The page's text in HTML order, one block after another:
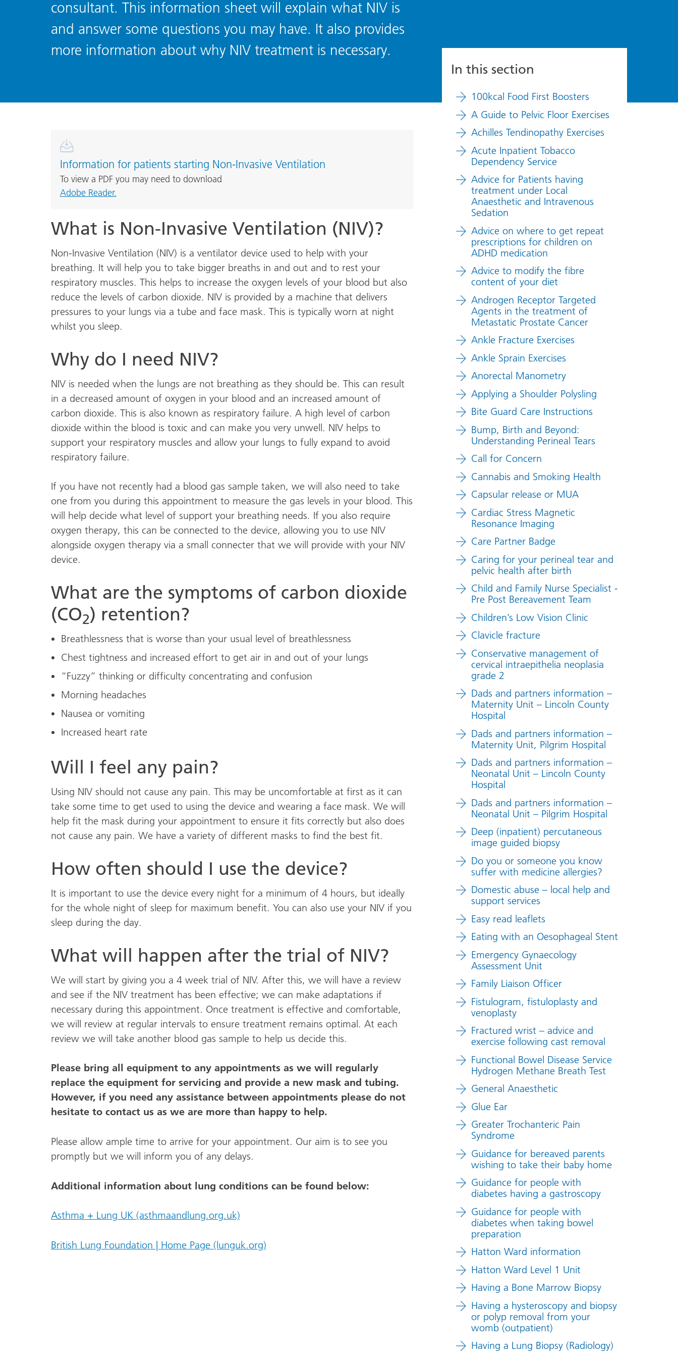
consultant. This information sheet will explain what NIV is
and answer some questions you may have. It also provides
more information about why NIV treatment is necessary.
Information for patients starting Non-Invasive Ventilation
To view a PDF you may need to download
Adobe Reader.
What is Non-Invasive Ventilation (NIV)?
Non-Invasive Ventilation (NIV) is a ventilator device used to help with your
breathing. It will help you to take bigger breaths in and out and to rest your
respiratory muscles. This helps to increase the oxygen levels of your blood but also
reduce the levels of carbon dioxide. NIV is provided by a machine that delivers
pressures to your lungs via a tube and face mask. This is typically worn at night
whilst you sleep.
Why do I need NIV?
NIV is needed when the lungs are not breathing as they should be. This can result
in a decreased amount of oxygen in your blood and an increased amount of
carbon dioxide. This is also known as respiratory failure. A high level of carbon
dioxide within the blood is toxic and can make you very unwell. NIV helps to
support your respiratory muscles and allow your lungs to fully expand to avoid
respiratory failure.
If you have not recently had a blood gas sample taken, we will also need to take
one from you during this appointment to measure the gas levels in your blood. This
will help decide what level of support your breathing needs. If you also require
oxygen therapy, this can be connected to the device, allowing you to use NIV
alongside oxygen therapy via a small connecter that we will provide with your NIV
device.
What are the symptoms of carbon dioxide
(CO2) retention?
Breathlessness that is worse than your usual level of breathlessness
Chest tightness and increased effort to get air in and out of your lungs
“Fuzzy” thinking or difficulty concentrating and confusion
Morning headaches
Nausea or vomiting
Increased heart rate
Will I feel any pain?
Using NIV should not cause any pain. This may be uncomfortable at first as it can
take some time to get used to using the device and wearing a face mask. We will
help fit the mask during your appointment to ensure it fits correctly but also does
not cause any pain. We have a variety of different masks to find the best fit.
How often should I use the device?
It is important to use the device every night for a minimum of 4 hours, but ideally
for the whole night of sleep for maximum benefit. You can also use your NIV if you
sleep during the day.
What will happen after the trial of NIV?
We will start by giving you a 4 week trial of NIV. After this, we will have a review
and see if the NIV treatment has been effective; we can make adaptations if
necessary during this appointment. Once treatment is effective and comfortable,
we will review at regular intervals to ensure treatment remains optimal. At each
review we will take another blood gas sample to help us decide this.
Please bring all equipment to any appointments as we will regularly
replace the equipment for servicing and provide a new mask and tubing.
However, if you need any assistance between appointments please do not
hesitate to contact us as we are more than happy to help.
Please allow ample time to arrive for your appointment. Our aim is to see you
promptly but we will inform you of any delays.
Additional information about lung conditions can be found below:
Asthma + Lung UK (asthmaandlung.org.uk)
British Lung Foundation | Home Page (lunguk.org)
In this section
100kcal Food First Boosters
A Guide to Pelvic Floor Exercises
Achilles Tendinopathy Exercises
Acute Inpatient Tobacco
Dependency Service
Advice for Patients having
treatment under Local
Anaesthetic and Intravenous
Sedation
Advice on where to get repeat
prescriptions for children on
ADHD medication
Advice to modify the fibre
content of your diet
Androgen Receptor Targeted
Agents in the treatment of
Metastatic Prostate Cancer
Ankle Fracture Exercises
Ankle Sprain Exercises
Anorectal Manometry
Applying a Shoulder Polysling
Bite Guard Care Instructions
Bump, Birth and Beyond:
Understanding Perineal Tears
Call for Concern
Cannabis and Smoking Health
Capsular release or MUA
Cardiac Stress Magnetic
Resonance Imaging
Care Partner Badge
Caring for your perineal tear and
pelvic health after birth
Child and Family Nurse Specialist -
Pre Post Bereavement Team
Children’s Low Vision Clinic
Clavicle fracture
Conservative management of
cervical intraepithelia neoplasia
grade 2
Dads and partners information –
Maternity Unit – Lincoln County
Hospital
Dads and partners information –
Maternity Unit, Pilgrim Hospital
Dads and partners information –
Neonatal Unit – Lincoln County
Hospital
Dads and partners information –
Neonatal Unit – Pilgrim Hospital
Deep (inpatient) percutaneous
image guided biopsy
Do you or someone you know
suffer with medicine allergies?
Domestic abuse – local help and
support services
Easy read leaflets
Eating with an Oesophageal Stent
Emergency Gynaecology
Assessment Unit
Family Liaison Officer
Fistulogram, fistuloplasty and
venoplasty
Fractured wrist – advice and
exercise following cast removal
Functional Bowel Disease Service
Hydrogen Methane Breath Test
General Anaesthetic
Glue Ear
Greater Trochanteric Pain
Syndrome
Guidance for bereaved parents
wishing to take their baby home
Guidance for people with
diabetes having a gastroscopy
Guidance for people with
diabetes when taking bowel
preparation
Hatton Ward information
Hatton Ward Level 1 Unit
Having a Bone Marrow Biopsy
Having a hysteroscopy and biopsy
or polyp removal from your
womb (outpatient)
Having a Lung Biopsy (Radiology)